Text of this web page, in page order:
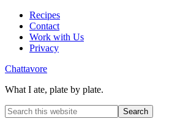
Recipes
Contact
Work with Us
Privacy
Chattavore
What I ate, plate by plate.